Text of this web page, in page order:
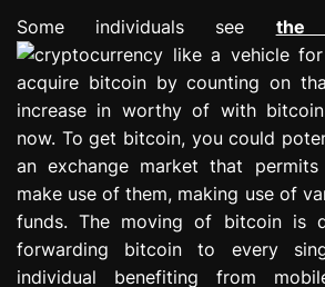
Some individuals see the
like a vehicle
acquire bitcoin by counting on
increase in worthy of with
now. To get bitcoin, you could
an exchange market that
make use of them, making use of
funds. The moving of bitcoin is
forwarding bitcoin to every
individual benefiting from